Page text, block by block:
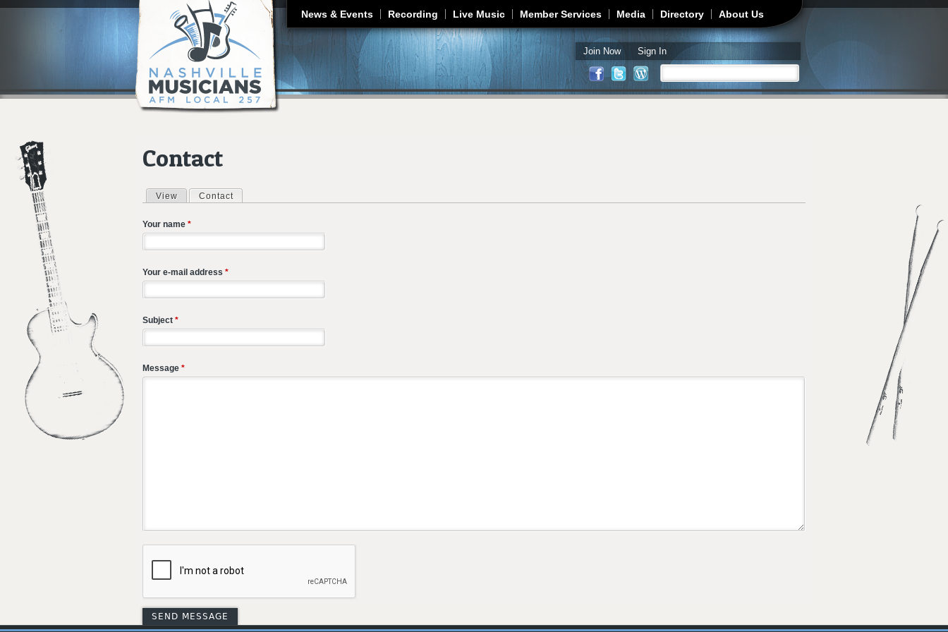
Jump to navigation
News & Events Recording Live Music Member Services Media Directory About Us
Join Now Sign In
Search form
Contact
Primary tabs
View Contact
Your name *
Your e-mail address *
Subject *
Message *